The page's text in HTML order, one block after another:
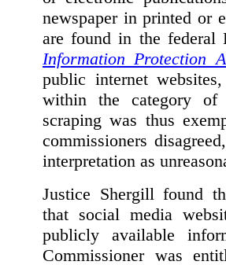
newspaper in printed or
are found in the federal
Information Protection
public internet
within the category of
scraping was thus
commissioners
interpretation as
Justice Shergill found
that social media
publicly available
Commissioner was